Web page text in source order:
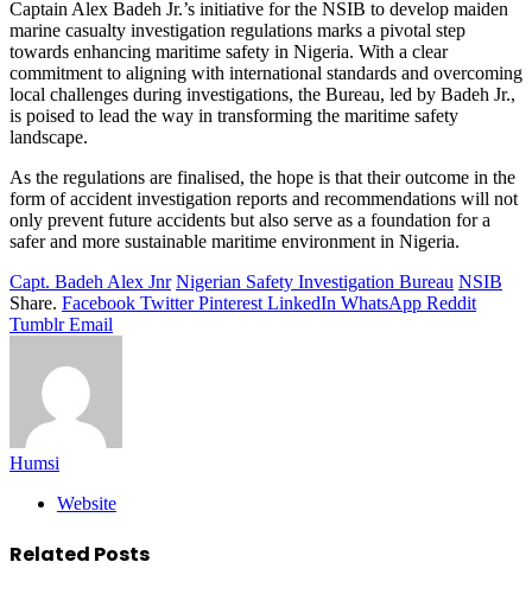
Captain Alex Badeh Jr.’s initiative for the NSIB to develop maiden
marine casualty investigation regulations marks a pivotal step
towards enhancing maritime safety in Nigeria. With a clear
commitment to aligning with international standards and overcoming
local challenges during investigations, the Bureau, led by Badeh Jr.,
is poised to lead the way in transforming the maritime safety
landscape.
As the regulations are finalised, the hope is that their outcome in the
form of accident investigation reports and recommendations will not
only prevent future accidents but also serve as a foundation for a
safer and more sustainable maritime environment in Nigeria.
Capt. Badeh Alex Jnr Nigerian Safety Investigation Bureau NSIB
Share. Facebook Twitter Pinterest LinkedIn WhatsApp Reddit
Tumblr Email
Humsi
Website
Related Posts